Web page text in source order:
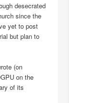
desecrated
since the
yet to post
but plan to
(on
on the
of its